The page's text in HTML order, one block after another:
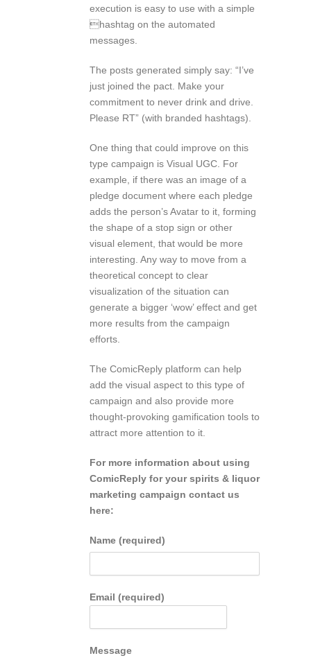
execution is easy to use with a simple
hashtag on the automated
messages.
The posts generated simply say: “I’ve
just joined the pact. Make your
commitment to never drink and drive.
Please RT” (with branded hashtags).
One thing that could improve on this
type campaign is Visual UGC. For
example, if there was an image of a
pledge document where each pledge
adds the person’s Avatar to it, forming
the shape of a stop sign or other
visual element, that would be more
interesting. Any way to move from a
theoretical concept to clear
visualization of the situation can
generate a bigger ‘wow’ effect and get
more results from the campaign
efforts.
The ComicReply platform can help
add the visual aspect to this type of
campaign and also provide more
thought-provoking gamification tools to
attract more attention to it.
For more information about using
ComicReply for your spirits & liquor
marketing campaign contact us
here:
Name (required)
Email (required)
Message